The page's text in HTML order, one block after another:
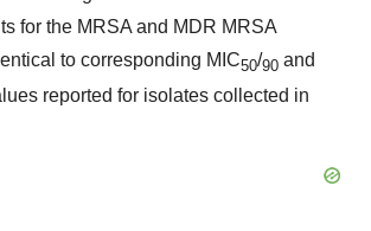
for the MRSA and MDR MRSA
to corresponding MIC50/90 and
reported for isolates collected in